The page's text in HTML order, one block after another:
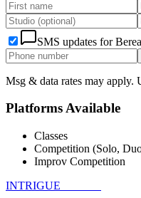
SMS updates for
Msg & data rates may apply.
Platforms Available
Classes
Competition (Solo,
Improv Competition
INTRIGUE